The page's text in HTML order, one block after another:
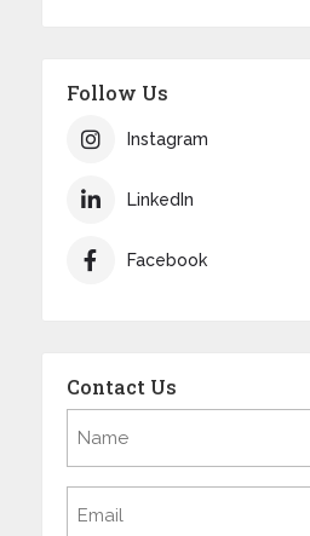
Follow Us
Instagram
LinkedIn
Facebook
Contact Us